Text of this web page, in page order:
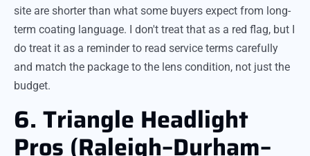
site are shorter than what some buyers expect from long-
term coating language. I don't treat that as a red flag, but I
do treat it as a reminder to read service terms carefully
and match the package to the lens condition, not just the
budget.
6. Triangle Headlight
Pros (Raleigh–Durham–